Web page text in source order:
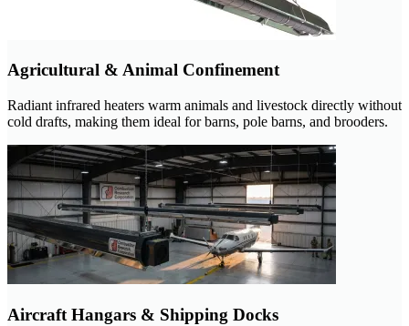
Agricultural & Animal Confinement
Radiant infrared heaters warm animals and livestock directly without
cold drafts, making them ideal for barns, pole barns, and brooders.
Aircraft Hangars & Shipping Docks